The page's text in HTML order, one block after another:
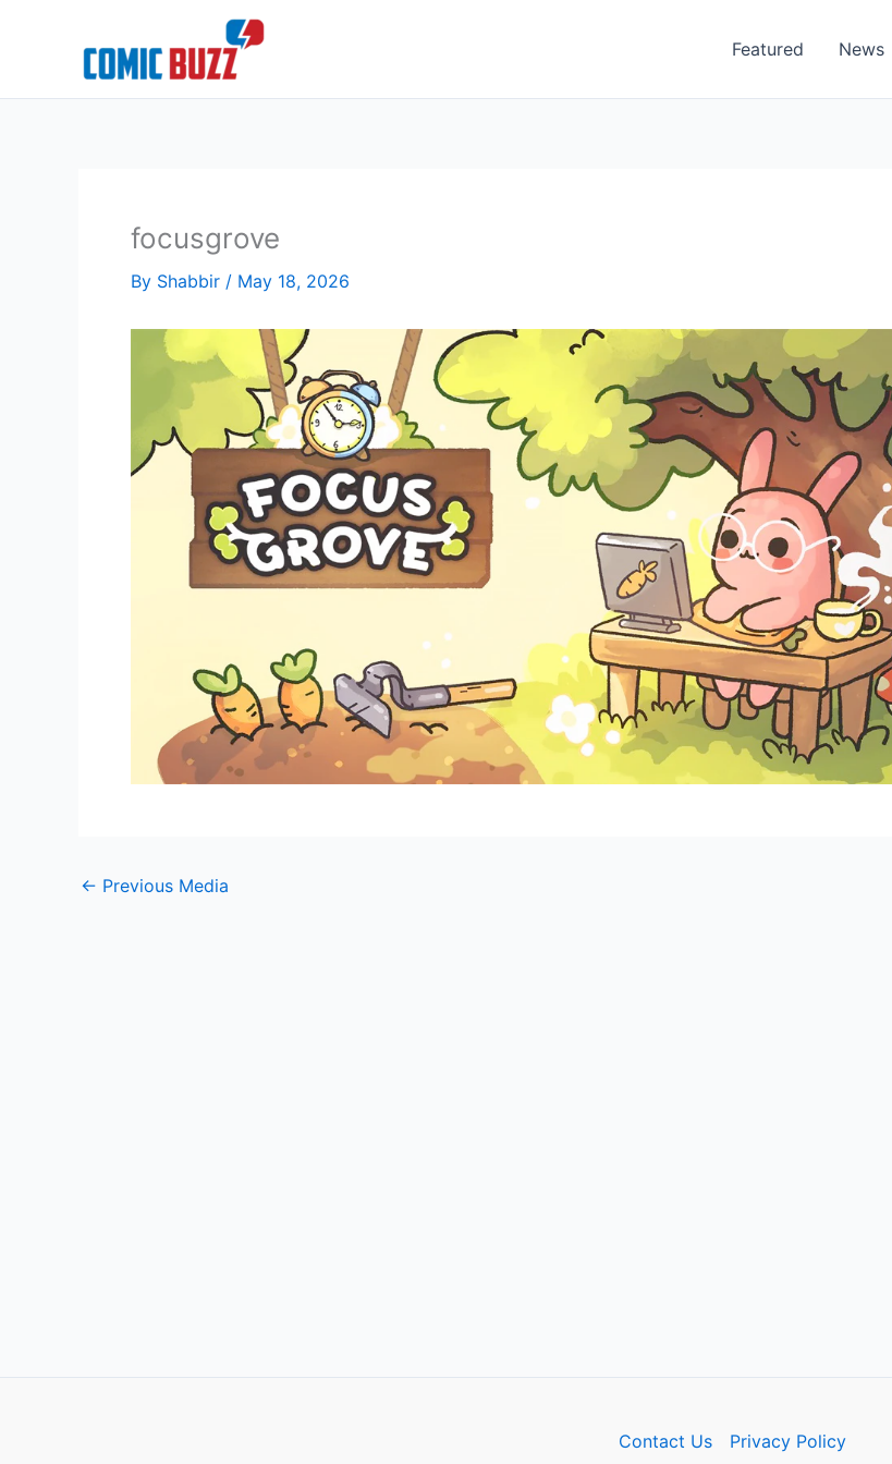
Featured News
focusgrove
By Shabbir / May 18, 2026
← Previous Media
Contact Us Privacy Policy